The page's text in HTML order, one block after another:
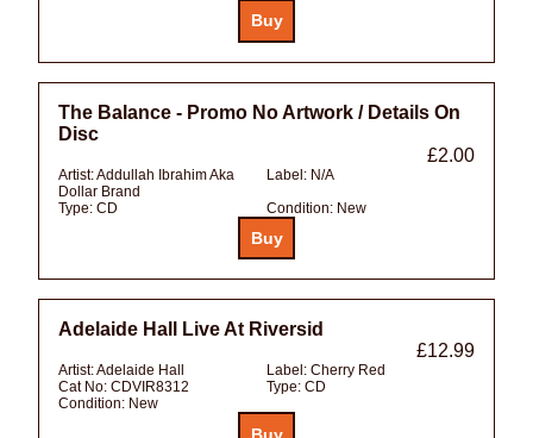
The Balance - Promo No Artwork / Details On
Disc
£2.00
Artist:Addullah Ibrahim Aka
Dollar Brand
Label: N/A
Type: CD Condition: New
Adelaide Hall Live At Riversid
£12.99
Artist:Adelaide Hall Label: Cherry Red
Cat No: CDVIR8312 Type: CD
Condition: New